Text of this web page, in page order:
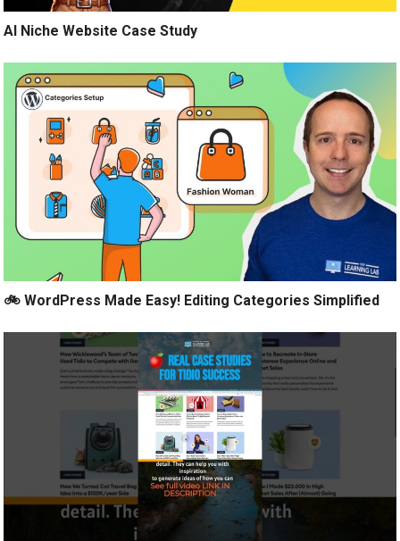
AI Niche Website Case Study
🚲 WordPress Made Easy! Editing Categories Simplified